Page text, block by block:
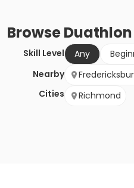
BrowseDuathlon
Skill Level Any
Nearby
Cities
Richmond